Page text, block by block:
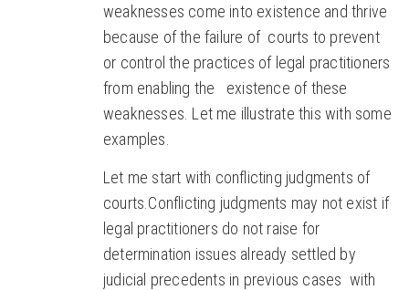
weaknesses come into existence and thrive
because of the failure of courts to prevent
or control the practices of legal practitioners
from enabling the existence of these
weaknesses. Let me illustrate this with some
examples.
Let me start with conflicting judgments of
courts.Conflicting judgments may not exist if
legal practitioners do not raise for
determination issues already settled by
judicial precedents in previous cases with